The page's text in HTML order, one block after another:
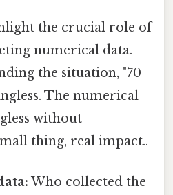
the crucial role of
numerical data.
the situation, "70
The numerical
without
thing, real impact..
Who collected the